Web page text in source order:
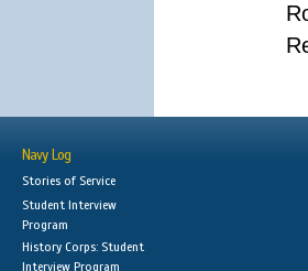
Navy Log
Stories of Service
Student Interview
Program
History Corps: Student
Interview Program